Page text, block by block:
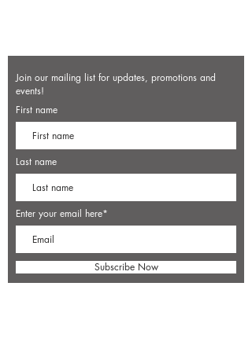
Join our mailing list for updates, promotions and
events!
First name
Last name
Enter your email here*
Subscribe Now